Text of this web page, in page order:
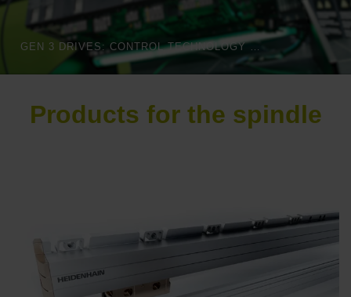
GEN 3 DRIVES: CONTROL TECHNOLOGY THAT MOVES INTELLIGENTLY
Products for the spindle